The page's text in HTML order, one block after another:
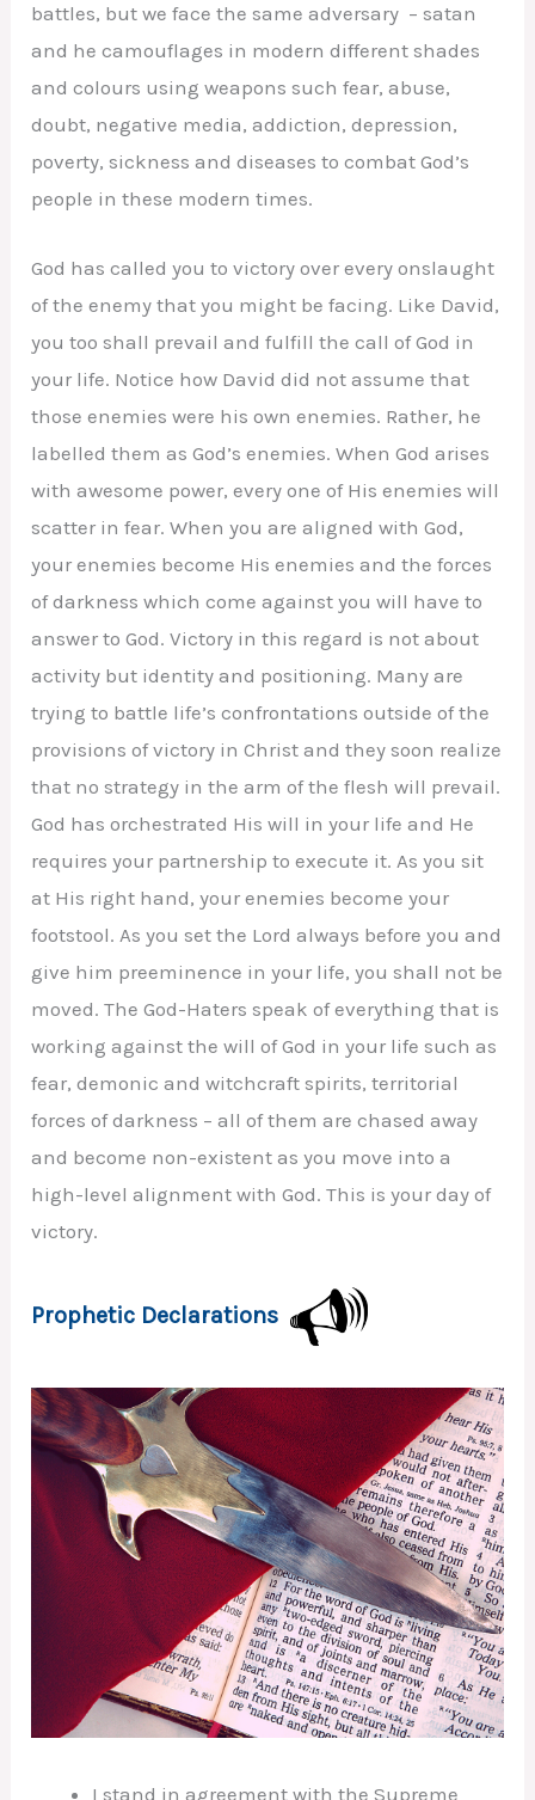
battles, but we face the same adversary – satan
and he camouflages in modern different shades
and colours using weapons such fear, abuse,
doubt, negative media, addiction, depression,
poverty, sickness and diseases to combat God’s
people in these modern times.
God has called you to victory over every onslaught
of the enemy that you might be facing. Like David,
you too shall prevail and fulfill the call of God in
your life. Notice how David did not assume that
those enemies were his own enemies. Rather, he
labelled them as God’s enemies. When God arises
with awesome power, every one of His enemies will
scatter in fear. When you are aligned with God,
your enemies become His enemies and the forces
of darkness which come against you will have to
answer to God. Victory in this regard is not about
activity but identity and positioning. Many are
trying to battle life’s confrontations outside of the
provisions of victory in Christ and they soon realize
that no strategy in the arm of the flesh will prevail.
God has orchestrated His will in your life and He
requires your partnership to execute it. As you sit
at His right hand, your enemies become your
footstool. As you set the Lord always before you and
give him preeminence in your life, you shall not be
moved. The God-Haters speak of everything that is
working against the will of God in your life such as
fear, demonic and witchcraft spirits, territorial
forces of darkness – all of them are chased away
and become non-existent as you move into a
high-level alignment with God. This is your day of
victory.
Prophetic Declarations
I stand in agreement with the Supreme